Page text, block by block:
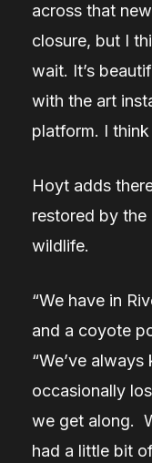
across that
closure, but I
wait. It’s
with the art
platform. I think
Hoyt adds
restored by
wildlife.
“We have in
and a coyote
“We’ve
occasionally
we get along.
had a little bit